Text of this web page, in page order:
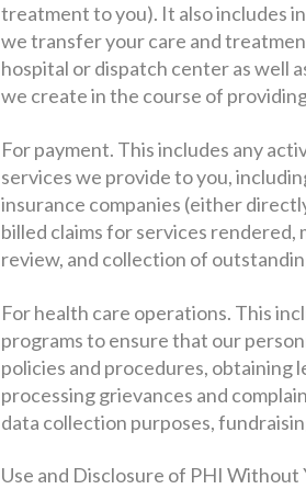
treatment to you). It also includes
we transfer your care and
hospital or dispatch center as well
we create in the course of
For payment. This includes any
services we provide to you,
insurance companies (either
billed claims for services
review, and collection of
For health care operations. This
programs to ensure that our
policies and procedures, obtaining
processing grievances and
data collection purposes,
Use and Disclosure of PHI